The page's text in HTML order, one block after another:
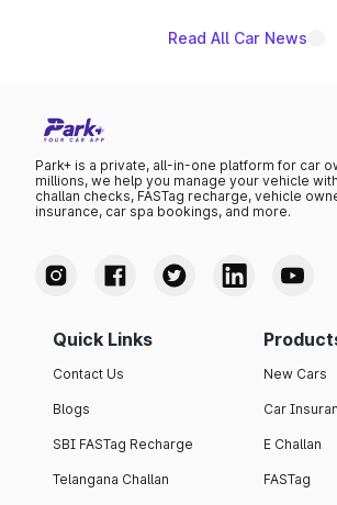
Read All Car News
Park+ is a private, all-in-one platform for car
millions, we help you manage your vehicle
challan checks, FASTag recharge, vehicle
insurance, car spa bookings, and more.
Quick Links
Contact Us
Blogs
SBI FASTag Recharge
Telangana Challan
New Cars
Car
E Challan
FASTag